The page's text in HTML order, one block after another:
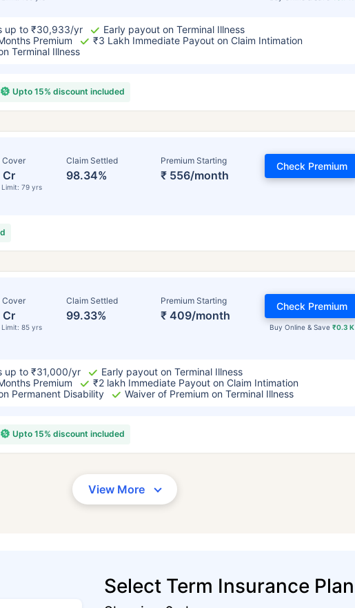
up to ₹30,933/yr
Early payout on Terminal Illness
Premium
₹3 Lakh Immediate Payout on Claim Intimation
Terminal Illness
Upto 15% discount included
Cover
Cr
Limit: 79 yrs
Claim Settled
98.34%
Premium Starting
₹ 556/month
Check Premium
Cover
Cr
Limit: 85 yrs
Claim Settled
99.33%
Premium Starting
₹ 409/month
Buy Online & Save ₹0.3 K
Check Premium
up to ₹31,000/yr
Early payout on Terminal Illness
Premium
₹2 lakh Immediate Payout on Claim Intimation
Permanent Disability
Waiver of Premium on Terminal Illness
Upto 15% discount included
View More
Select Term Insurance Plan